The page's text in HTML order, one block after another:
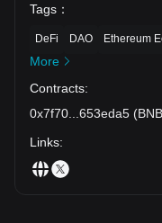
Tags ：
DeFi DAO Ethereum
More
Contracts:
0x7f70
653eda5 (
Links: